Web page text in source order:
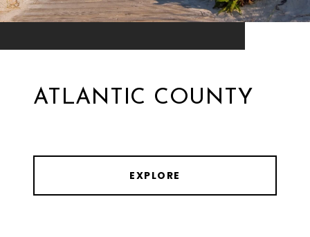
ATLANTIC COUNTY
EXPLORE